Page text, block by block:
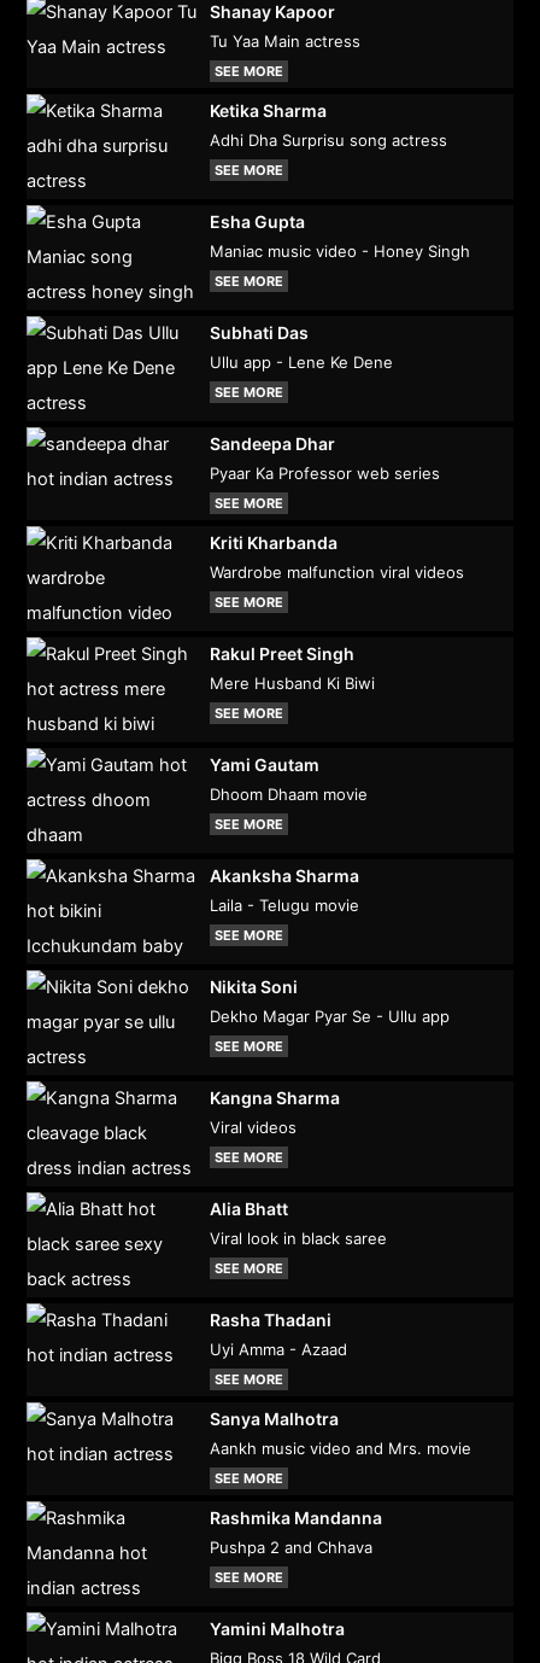
Shanay Kapoor
Tu Yaa Main actress
SEE MORE
Ketika Sharma
Adhi Dha Surprisu song actress
SEE MORE
Esha Gupta
Maniac music video - Honey Singh
SEE MORE
Subhati Das
Ullu app - Lene Ke Dene
SEE MORE
Sandeepa Dhar
Pyaar Ka Professor web series
SEE MORE
Kriti Kharbanda
Wardrobe malfunction viral videos
SEE MORE
Rakul Preet Singh
Mere Husband Ki Biwi
SEE MORE
Yami Gautam
Dhoom Dhaam movie
SEE MORE
Akanksha Sharma
Laila - Telugu movie
SEE MORE
Nikita Soni
Dekho Magar Pyar Se - Ullu app
SEE MORE
Kangna Sharma
Viral videos
SEE MORE
Alia Bhatt
Viral look in black saree
SEE MORE
Rasha Thadani
Uyi Amma - Azaad
SEE MORE
Sanya Malhotra
Aankh music video and Mrs. movie
SEE MORE
Rashmika Mandanna
Pushpa 2 and Chhava
SEE MORE
Yamini Malhotra
Bigg Boss 18 Wild Card